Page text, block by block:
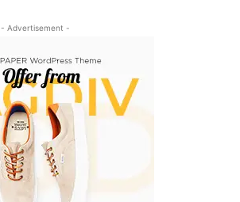
- Advertisement -